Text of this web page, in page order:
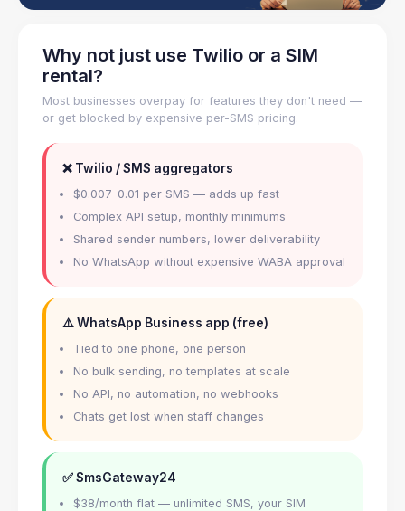
Why not just use Twilio or a SIM
rental?
Most businesses overpay for features they don't need —
or get blocked by expensive per-SMS pricing.
❌ Twilio / SMS aggregators
$0.007–0.01 per SMS — adds up fast
Complex API setup, monthly minimums
Shared sender numbers, lower deliverability
No WhatsApp without expensive WABA approval
⚠️ WhatsApp Business app (free)
Tied to one phone, one person
No bulk sending, no templates at scale
No API, no automation, no webhooks
Chats get lost when staff changes
✅ SmsGateway24
$38/month flat — unlimited SMS, your SIM